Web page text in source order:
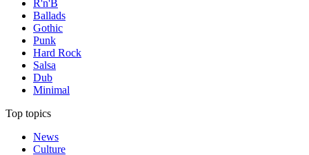
R'n'B
Ballads
Gothic
Punk
Hard Rock
Salsa
Dub
Minimal
Top topics
News
Culture